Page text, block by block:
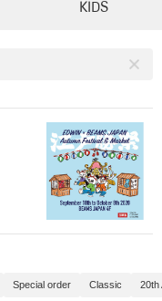
KIDS
Special order Classic 20th